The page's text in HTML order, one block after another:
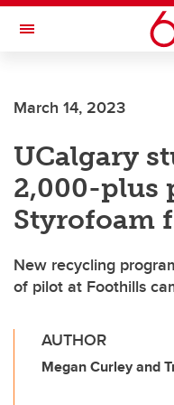
Skip to main content
Toggle Navigation
Office of Institutional
March 14, 2023
UCalgary
2,000-plus
Styrofoam
New recycling
of pilot at Foothills
AUTHOR
Megan Curley and